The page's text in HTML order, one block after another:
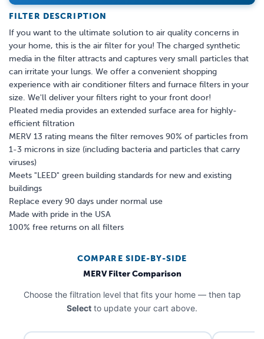
FILTER DESCRIPTION
If you want to the ultimate solution to air quality concerns in
your home, this is the air filter for you! The charged synthetic
media in the filter attracts and captures very small particles that
can irritate your lungs. We offer a convenient shopping
experience with air conditioner filters and furnace filters in your
size. We'll deliver your filters right to your front door!
Pleated media provides an extended surface area for highly-
efficient filtration
MERV 13 rating means the filter removes 90% of particles from
1-3 microns in size (including bacteria and particles that carry
viruses)
Meets "LEED" green building standards for new and existing
buildings
Replace every 90 days under normal use
Made with pride in the USA
100% free returns on all filters
COMPARE SIDE-BY-SIDE
MERV Filter Comparison
Choose the filtration level that fits your home — then tap
Select to update your cart above.